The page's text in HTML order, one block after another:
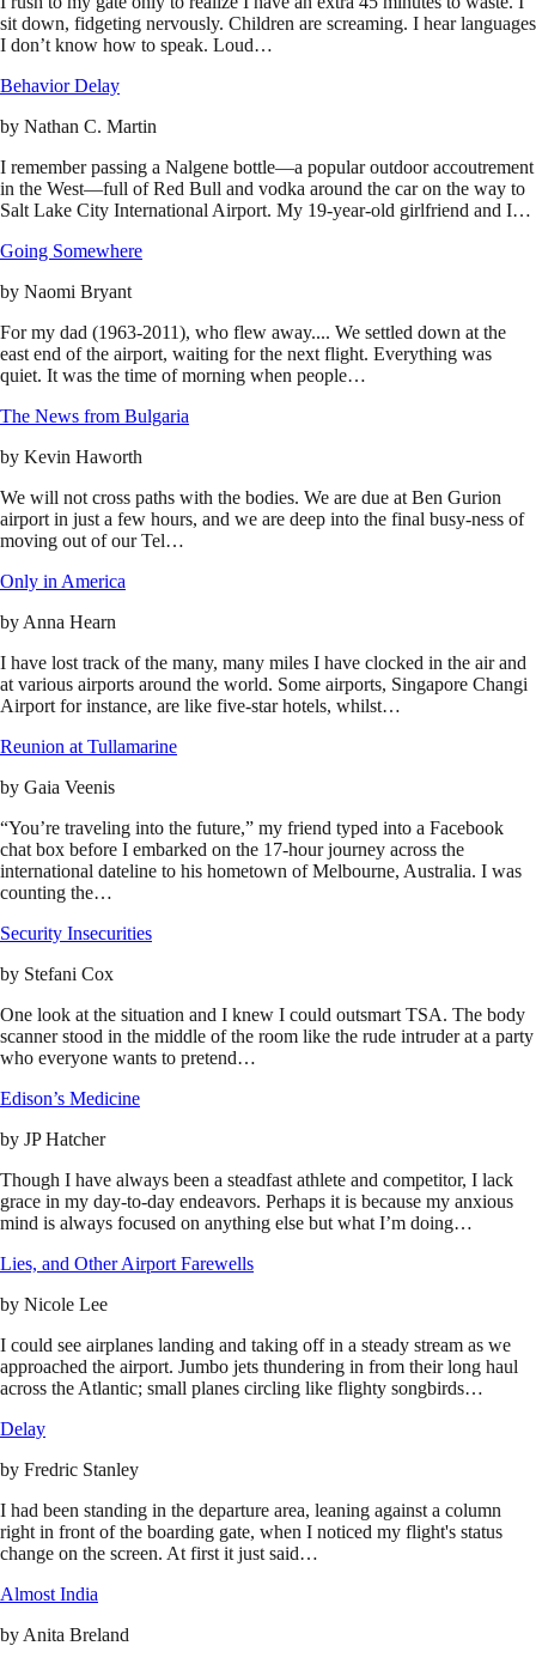
sit down, fidgeting nervously. Children are screaming. I hear languages
I don’t know how to speak. Loud…
Behavior Delay
by Nathan C. Martin
I remember passing a Nalgene bottle—a popular outdoor accoutrement
in the West—full of Red Bull and vodka around the car on the way to
Salt Lake City International Airport. My 19-year-old girlfriend and I…
Going Somewhere
by Naomi Bryant
For my dad (1963-2011), who flew away.... We settled down at the
east end of the airport, waiting for the next flight. Everything was
quiet. It was the time of morning when people…
The News from Bulgaria
by Kevin Haworth
We will not cross paths with the bodies. We are due at Ben Gurion
airport in just a few hours, and we are deep into the final busy-ness of
moving out of our Tel…
Only in America
by Anna Hearn
I have lost track of the many, many miles I have clocked in the air and
at various airports around the world. Some airports, Singapore Changi
Airport for instance, are like five-star hotels, whilst…
Reunion at Tullamarine
by Gaia Veenis
“You’re traveling into the future,” my friend typed into a Facebook
chat box before I embarked on the 17-hour journey across the
international dateline to his hometown of Melbourne, Australia. I was
counting the…
Security Insecurities
by Stefani Cox
One look at the situation and I knew I could outsmart TSA. The body
scanner stood in the middle of the room like the rude intruder at a party
who everyone wants to pretend…
Edison’s Medicine
by JP Hatcher
Though I have always been a steadfast athlete and competitor, I lack
grace in my day-to-day endeavors. Perhaps it is because my anxious
mind is always focused on anything else but what I’m doing…
Lies, and Other Airport Farewells
by Nicole Lee
I could see airplanes landing and taking off in a steady stream as we
approached the airport. Jumbo jets thundering in from their long haul
across the Atlantic; small planes circling like flighty songbirds…
Delay
by Fredric Stanley
I had been standing in the departure area, leaning against a column
right in front of the boarding gate, when I noticed my flight's status
change on the screen. At first it just said…
Almost India
by Anita Breland